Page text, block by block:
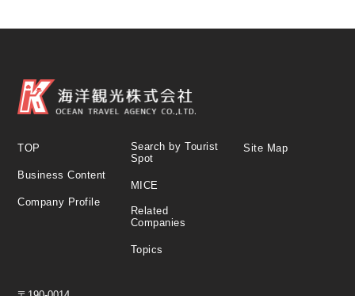
TOP
Business Content
Company Profile
Search by Tourist
Spot
MICE
Related
Companies
Topics
Site Map